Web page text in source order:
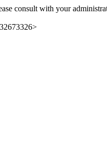
consult with your